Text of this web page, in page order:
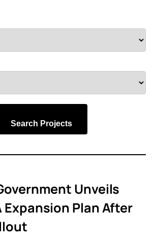
Search Projects
Unveils
Expansion Plan After